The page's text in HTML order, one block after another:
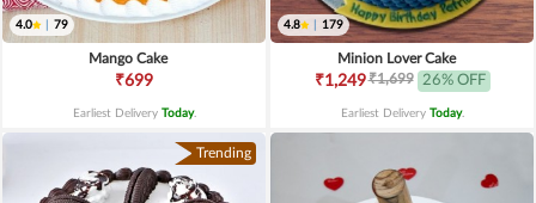
4.0 79
Mango Cake
₹699
Earliest Delivery Today.
4.8 179
Minion Lover Cake
₹1,249₹1,699 26% OFF
Earliest Delivery Today.
Trending